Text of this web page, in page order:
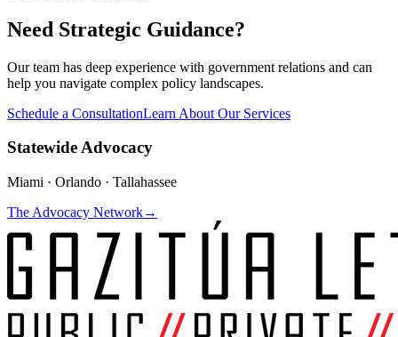
Need Strategic Guidance?
Our team has deep experience with government relations and can
help you navigate complex policy landscapes.
Schedule a ConsultationLearn About Our Services
Statewide Advocacy
Miami · Orlando · Tallahassee
The Advocacy Network→